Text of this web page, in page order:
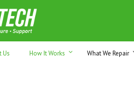
tech sales & trade-ins. Serving
Us How It Works What We Repair